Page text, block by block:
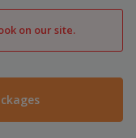
on our site.